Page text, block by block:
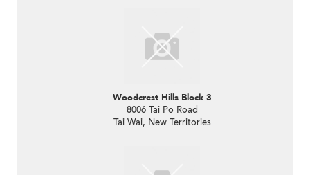
Woodcrest Hills Block 3
8006 Tai Po Road
Tai Wai, New Territories